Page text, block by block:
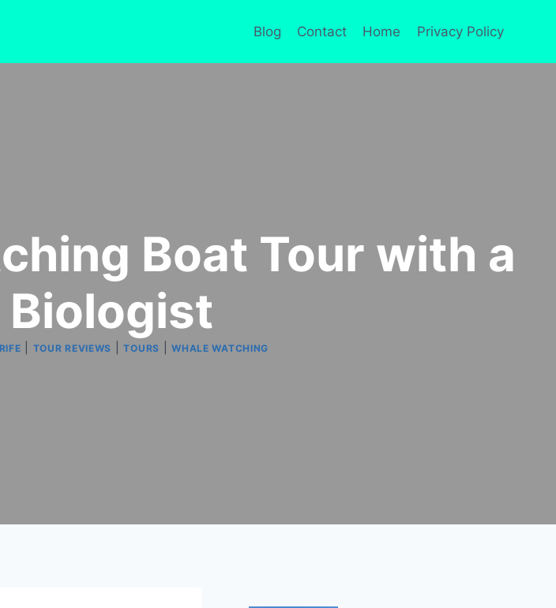
Blog Contact Home Privacy Policy
Boat Tour with a
Biologist
TOUR REVIEWS |TOURS |WHALE WATCHING